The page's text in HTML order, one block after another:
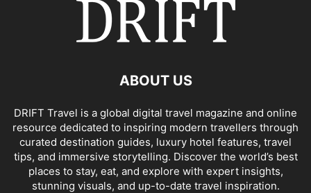
ABOUT US
DRIFT Travel is a global digital travel magazine and online
resource dedicated to inspiring modern travellers through
curated destination guides, luxury hotel features, travel
tips, and immersive storytelling. Discover the world’s best
places to stay, eat, and explore with expert insights,
stunning visuals, and up-to-date travel inspiration.